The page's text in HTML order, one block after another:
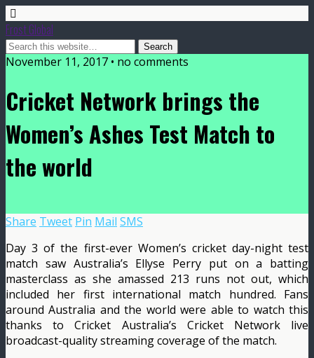
Frost Global
November 11, 2017 • no comments
Cricket Network brings the
Women’s Ashes Test Match to
the world
Share Tweet Pin Mail SMS
Day 3 of the first-ever Women’s cricket day-night test
match saw Australia’s Ellyse Perry put on a batting
masterclass as she amassed 213 runs not out, which
included her first international match hundred. Fans
around Australia and the world were able to watch this
thanks to Cricket Australia’s Cricket Network live
broadcast-quality streaming coverage of the match.